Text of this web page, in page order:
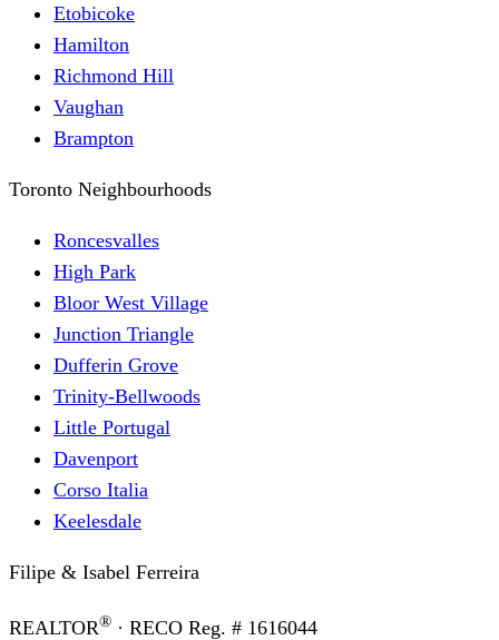
Etobicoke
Hamilton
Richmond Hill
Vaughan
Brampton
Toronto Neighbourhoods
Roncesvalles
High Park
Bloor West Village
Junction Triangle
Dufferin Grove
Trinity-Bellwoods
Little Portugal
Davenport
Corso Italia
Keelesdale
Filipe & Isabel Ferreira
REALTOR® · RECO Reg. # 1616044